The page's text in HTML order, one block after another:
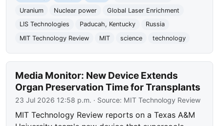
Uranium
Nuclear power
Global Laser Enrichment
LIS Technologies
Paducah, Kentucky
Russia
MIT Technology Review
MIT science technology
Media Monitor: New Device Extends
Organ Preservation Time for Transplants
23 Jul 2026 12:58 p.m. · Source: MIT Technology Review
MIT Technology Review reports on a Texas A&M